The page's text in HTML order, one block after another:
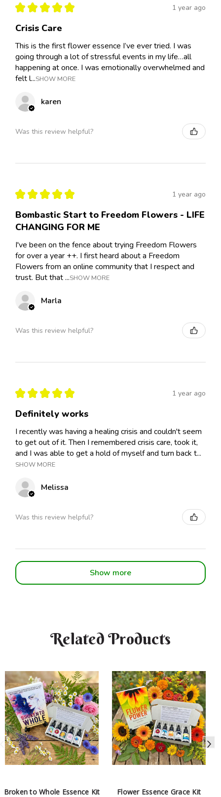
★ ★ ★ ★ ★ 1 year ago
Crisis Care
This is the first flower essence I’ve ever tried. I was
going through a lot of stressful events in my life…all
happening at once. I was emotionally overwhelmed and
felt l...SHOW MORE
karen
Was this review helpful?
★ ★ ★ ★ ★ 1 year ago
Bombastic Start to Freedom Flowers - LIFE
CHANGING FOR ME
I've been on the fence about trying Freedom Flowers
for over a year ++. I first heard about a Freedom
Flowers from an online community that I respect and
trust. But that ...SHOW MORE
Marla
Was this review helpful?
★ ★ ★ ★ ★ 1 year ago
Definitely works
I recently was having a healing crisis and couldn't seem
to get out of it. Then I remembered crisis care, took it,
and I was able to get a hold of myself and turn back t...
SHOW MORE
Melissa
Was this review helpful?
Show more
Related Products
Broken to Whole Essence Kit Flower Essence Grace Kit